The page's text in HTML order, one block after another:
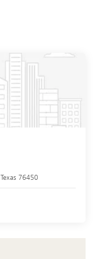
Texas 76450